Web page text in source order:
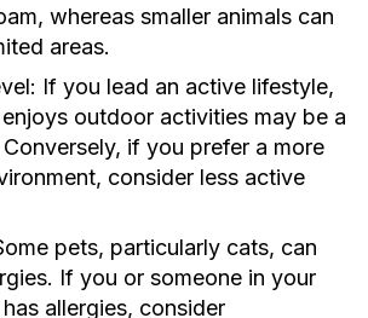
whereas smaller animals can
areas.
If you lead an active lifestyle,
outdoor activities may be a
if you prefer a more
consider less active
pets, particularly cats, can
If you or someone in your
allergies, consider